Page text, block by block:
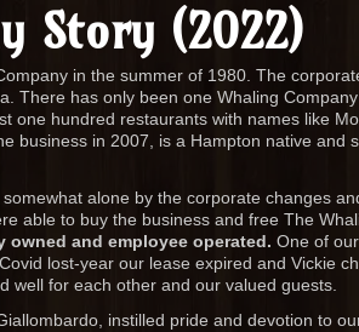
Story (2022)
in the summer of 1980. The
There has only been one Whaling
one hundred restaurants with names like
business in 2007, is a Hampton native and
alone by the corporate changes
able to buy the business and free The
owned and employee operated. One of
lost-year our lease expired and Vickie
well for each other and our valued guests.
instilled pride and devotion to